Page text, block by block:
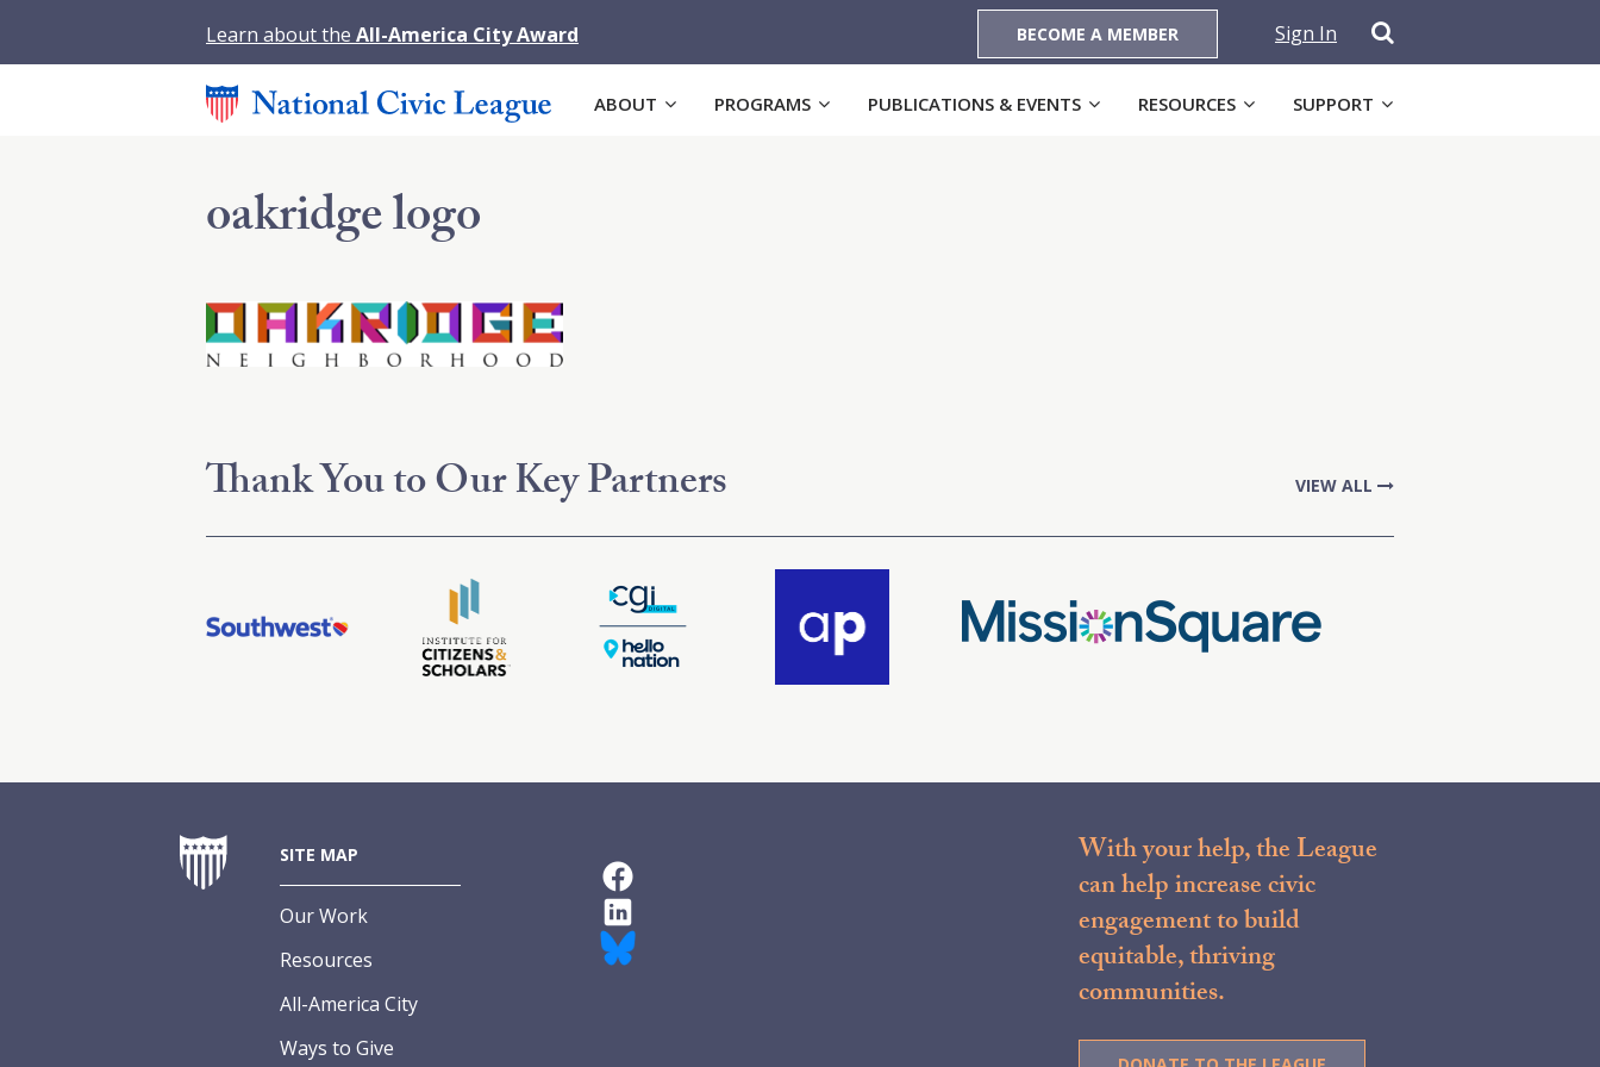
Learn about the All-America City Award BECOME A MEMBER Sign In
ABOUT PROGRAMS PUBLICATIONS & EVENTS RESOURCES SUPPORT
oakridge logo
VIEW ALL
Thank You to Our Key Partners
SITE MAP
Our Work
Resources
All-America City
Ways to Give
With your help, the League
can help increase civic
engagement to build
equitable, thriving
communities.